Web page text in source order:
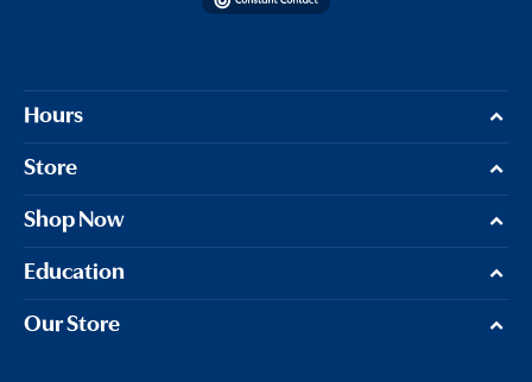
Hours
Store
Shop Now
Education
Our Store